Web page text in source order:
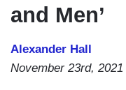
and Men’
Alexander Hall
November 23rd,